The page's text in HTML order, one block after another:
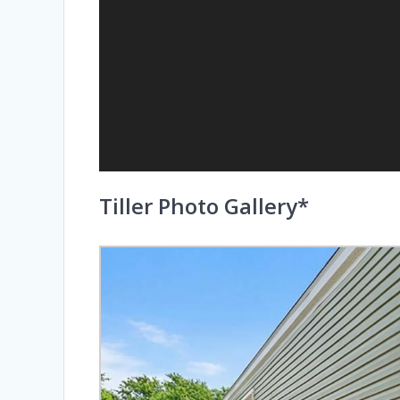
Tiller Photo Gallery*